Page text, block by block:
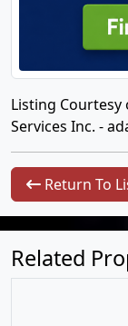
Listing Courtesy
Services Inc. -
Return To
Related